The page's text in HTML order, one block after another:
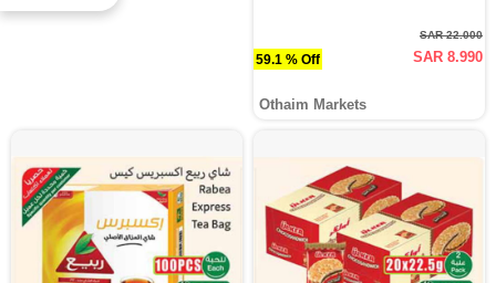
59.1 % Off
SAR 22.000
SAR 8.990
Othaim Markets